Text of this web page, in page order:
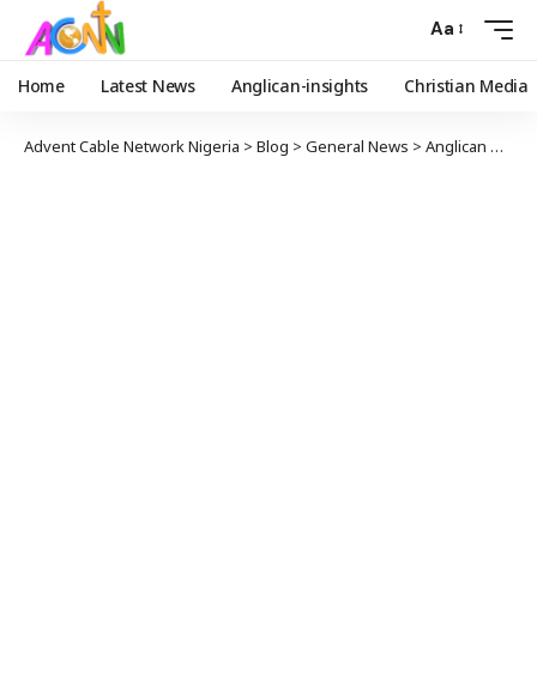
Aa
Home Latest News Anglican-insights Christian Media
Advent Cable Network Nigeria > Blog > General News > Anglican Daily Fountain Devotional for Today January 4, 2026